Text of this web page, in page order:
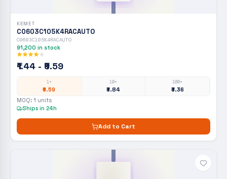
KEMET
C0603C105K4RACAUTO
C0603C105K4RACAUTO
91,200 in stock
₹1.44 - ₹9.59
1+
₹9.59
10+
₹3.84
100+
₹3.36
MOQ: 1 units
Ships in 24h
Add to Cart